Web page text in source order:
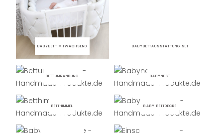
BABYBETT MITWACHSEND BABYBETTAUSSTATTUNG SET
BETTUMRANDUNG BABYNEST
BETTHIMMEL BABY BETTDECKE